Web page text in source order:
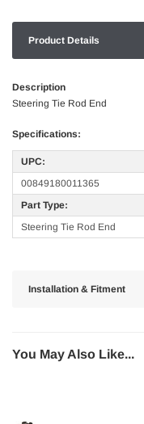
Product Details
Description
Steering Tie Rod End
Specifications:
UPC:
00849180011365
Part Type:
Steering Tie Rod End
Installation & Fitment
You May Also Like...